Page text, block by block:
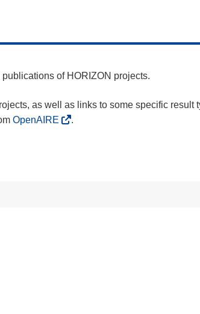
of HORIZON projects.
as well as links to some specific result
OpenAIRE .